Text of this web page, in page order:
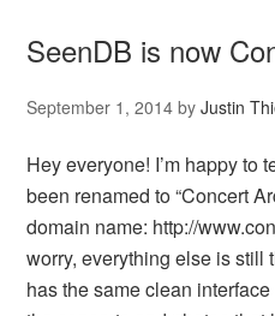
SeenDB is now
September 1, 2014 byJustin
Hey everyone! I’m happy to
been renamed to “Concert
domain name: http://
worry, everything else is still
has the same clean